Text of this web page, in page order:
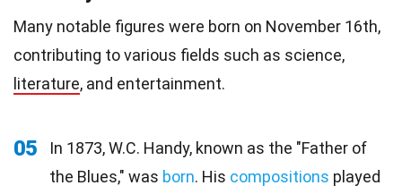
Many notable figures were born on November 16th,
contributing to various fields such as science,
literature, and entertainment.
05
In 1873, W.C. Handy, known as the "Father of
the Blues," was born. His compositions played